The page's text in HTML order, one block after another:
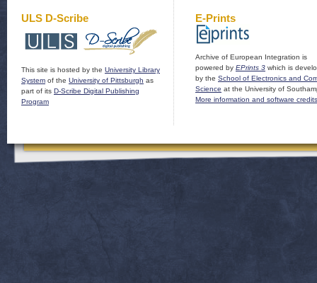
ULS D-Scribe
This site is hosted by the University Library
System of the University of Pittsburgh as
part of its D-Scribe Digital Publishing
Program
E-Prints
Archive of European Integration is
powered by EPrints 3 which is
by the School of Electronics and
Science at the University of
More information and software credits